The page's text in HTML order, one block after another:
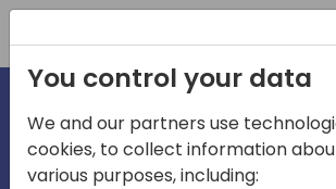
You control your data
We and our partners use
cookies, to collect information
various purposes, including: